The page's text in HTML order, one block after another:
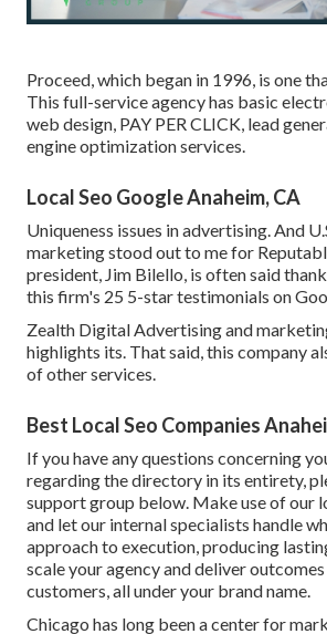
Proceed, which began in 1996, is one
This full-service agency has basic
web design, PAY PER CLICK, lead
engine optimization services.
Local Seo Google Anaheim, CA
Uniqueness issues in advertising. And
marketing stood out to me for
president, Jim Bilello, is often said
this firm's 25 5-star testimonials on
Zealth Digital Advertising and
highlights its. That said, this company
of other services.
Best Local Seo Companies
If you have any questions concerning
regarding the directory in its entirety,
support group below. Make use of our
and let our internal specialists handle
approach to execution, producing
scale your agency and deliver
customers, all under your brand name.
Chicago has long been a center for